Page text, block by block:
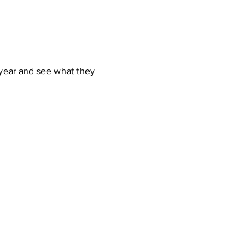
and see what they